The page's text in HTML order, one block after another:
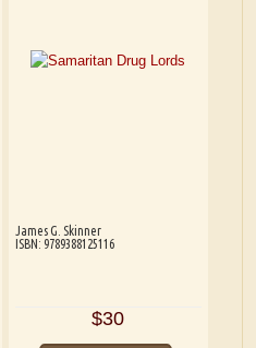
James G. Skinner
ISBN: 9789388125116
$30